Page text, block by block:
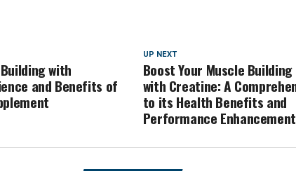
UP NEXT
Boost Your Muscle
with Creatine: A
to its Health Benefits and
Performance
with
and Benefits of